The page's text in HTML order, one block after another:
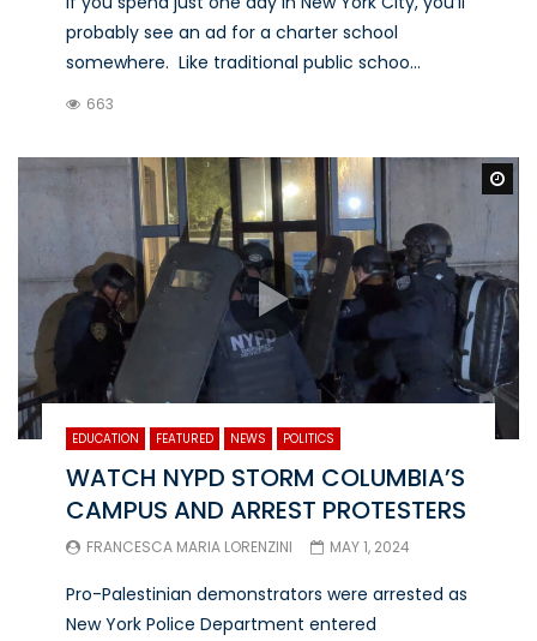
probably see an ad for a charter school
somewhere. Like traditional public schoo...
663
EDUCATION FEATURED NEWS POLITICS
WATCH NYPD STORM COLUMBIA’S
CAMPUS AND ARREST PROTESTERS
FRANCESCA MARIA LORENZINI MAY 1, 2024
Pro-Palestinian demonstrators were arrested as
New York Police Department entered